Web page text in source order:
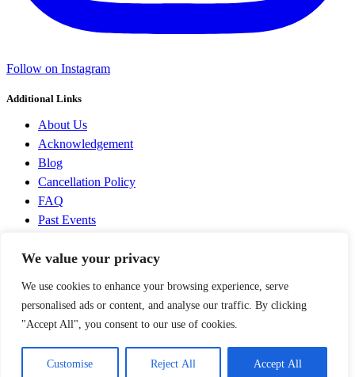
We value your privacy
We use cookies to enhance your browsing experience, serve
personalised ads or content, and analyse our traffic. By clicking
"Accept All", you consent to our use of cookies.
Customise Reject All Accept All
Follow on Instagram
Additional Links
About Us
Acknowledgement
Blog
Cancellation Policy
FAQ
Past Events
Terms and Conditions
Discovering Prague & CZ © 2014-2026 All Rights Reserved |
Operated byFilip Novák, IČ 03861716 |Terms and Conditions
Privacy Policy
|+420 739 370 212, filip@discoveringprague.cz
SOCIAL NETWORKS